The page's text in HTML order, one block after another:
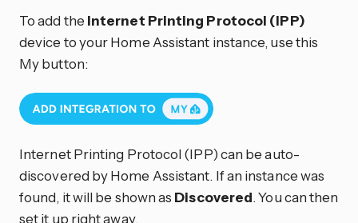
To add the Internet Printing Protocol (IPP)
device to your Home Assistant instance, use this
My button:
Internet Printing Protocol (IPP) can be auto-
discovered by Home Assistant. If an instance was
found, it will be shown as Discovered. You can then
set it up right away.